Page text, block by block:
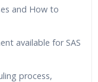
and How to
available for SAS
process,